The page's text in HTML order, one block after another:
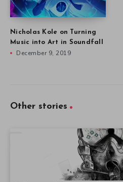
Nicholas Kole on Turning
Music into Art in Soundfall
December 9, 2019
Other stories